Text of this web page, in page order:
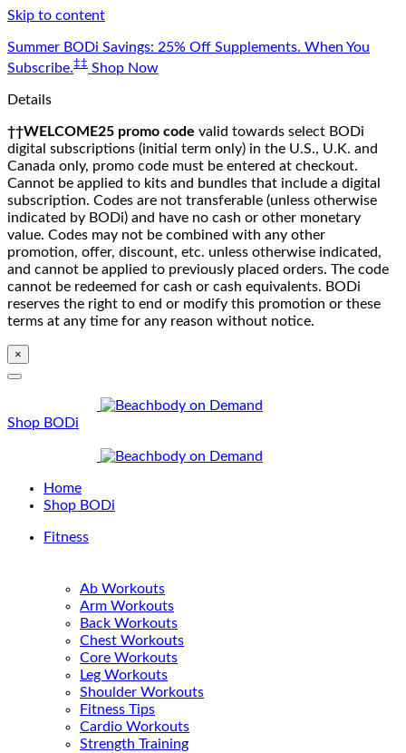
Skip to content
Summer BODi Savings: 25% Off Supplements. When You
Subscribe.‡‡ Shop Now
Details
††WELCOME25 promo code valid towards select BODi
digital subscriptions (initial term only) in the U.S., U.K. and
Canada only, promo code must be entered at checkout.
Cannot be applied to kits and bundles that include a digital
subscription. Codes are not transferable (unless otherwise
indicated by BODi) and have no cash or other monetary
value. Codes may not be combined with any other
promotion, offer, discount, etc. unless otherwise indicated,
and cannot be applied to previously placed orders. The code
cannot be redeemed for cash or cash equivalents. BODi
reserves the right to end or modify this promotion or these
terms at any time for any reason without notice.
×
Shop BODi
Home
Shop BODi
Fitness
Ab Workouts
Arm Workouts
Back Workouts
Chest Workouts
Core Workouts
Leg Workouts
Shoulder Workouts
Fitness Tips
Cardio Workouts
Strength Training